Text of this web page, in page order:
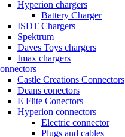
Hyperion chargers
Battery Charger
ISDT Chargers
Spektrum
Daves Toys chargers
Imax chargers
Castle Creations Connectors
Deans conectors
E Flite Conectors
Hyperion connectors
Electric connector
Plugs and cables